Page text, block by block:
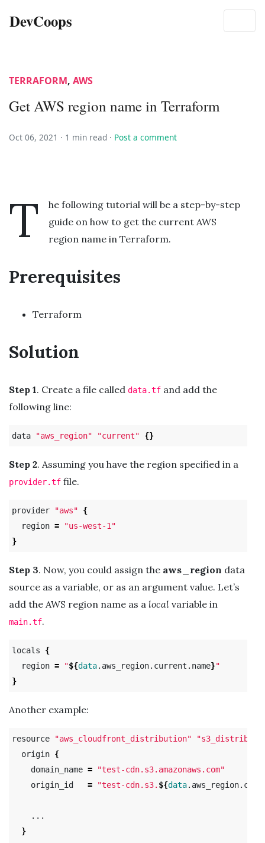
DevCoops
TERRAFORM, AWS
Get AWS region name in Terraform
Oct 06, 2021 · 1 min read · Post a comment
T
he following tutorial will be a step-by-step
guide on how to get the current AWS
region name in Terraform.
Prerequisites
Terraform
Solution
Step 1. Create a file called data.tf and add the
following line:
data "aws_region" "current" {}
Step 2. Assuming you have the region specified in a
provider.tf file.
provider "aws"
{
  region
=
"us-west-1"
}
Step 3. Now, you could assign the aws_region data
source as a variable, or as an argument value. Let’s
add the AWS region name as a local variable in
main.tf.
locals {
  region
= "${data.aws_region.current.name}"
}
Another example:
resource "aws_cloudfront_distribution"
  origin
{
    domain_name
=
"test-cdn.s3.amazonaws.com"
    origin_id
= "test-cdn.s3. ${data
    ...
}